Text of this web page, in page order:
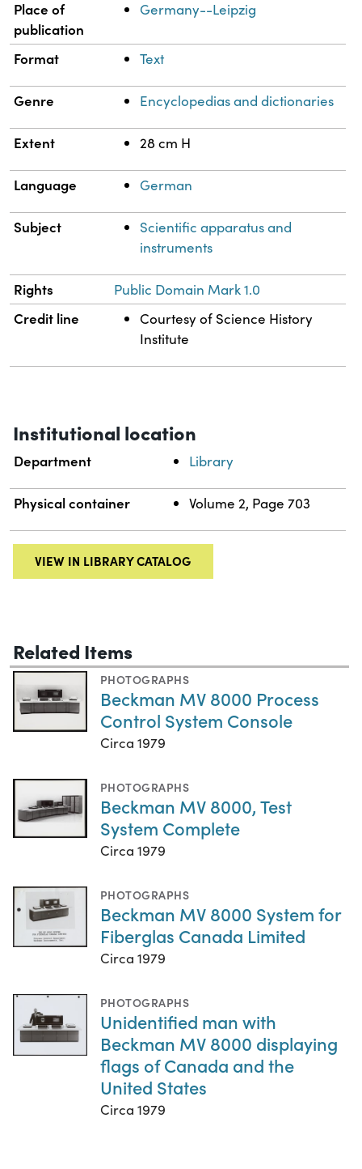
Place of
publication
Germany--Leipzig
Format Text
Genre Encyclopedias and dictionaries
Extent 28 cm H
Language German
Subject
Scientific apparatus and
instruments
Rights Public Domain Mark 1.0
Credit line
Courtesy of Science History
Institute
Institutional location
Department Library
Physical container Volume 2, Page 703
VIEW IN LIBRARY CATALOG
Related Items
PHOTOGRAPHS
Beckman MV 8000 Process
Control System Console
Circa 1979
PHOTOGRAPHS
Beckman MV 8000, Test
System Complete
Circa 1979
PHOTOGRAPHS
Beckman MV 8000 System for
Fiberglas Canada Limited
Circa 1979
PHOTOGRAPHS
Unidentified man with
Beckman MV 8000 displaying
flags of Canada and the
United States
Circa 1979